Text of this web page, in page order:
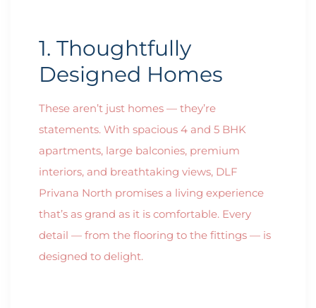
1. Thoughtfully
Designed Homes
These aren’t just homes — they’re
statements. With spacious 4 and 5 BHK
apartments, large balconies, premium
interiors, and breathtaking views, DLF
Privana North promises a living experience
that’s as grand as it is comfortable. Every
detail — from the flooring to the fittings — is
designed to delight.